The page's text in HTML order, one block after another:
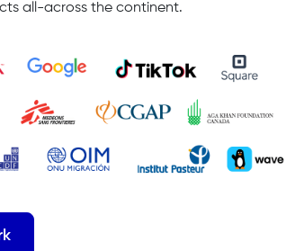
all-across the continent.